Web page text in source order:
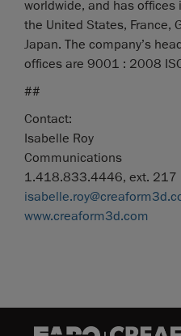
worldwide, and has offices
the United States, France,
Japan. The company’s
offices are 9001 : 2008
##
Contact:
Isabelle Roy
Communications
1.418.833.4446, ext. 217
www.creaform3d.com